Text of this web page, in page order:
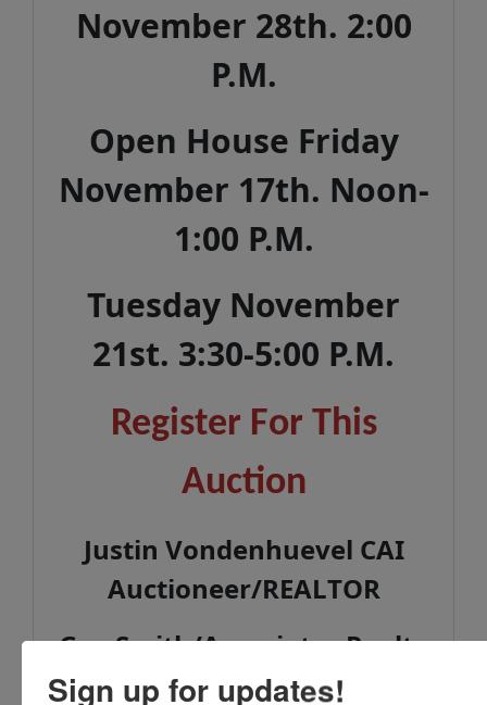
November 28th. 2:00
P.M.
Open House Friday
November 17th. Noon-
1:00 P.M.
Tuesday November
21st. 3:30-5:00 P.M.
Register For This
Auction
Justin Vondenhuevel CAI
Auctioneer/REALTOR
Gay Smith/Associates Realty
937-492-1078
Sign up for updates!